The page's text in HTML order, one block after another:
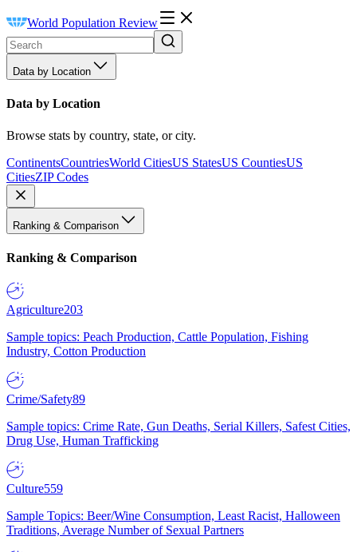
World Population Review
Data by Location
Data by Location
Browse stats by country, state, or city.
ContinentsCountriesWorld CitiesUS StatesUS CountiesUS
CitiesZIP Codes
Ranking & Comparison
Ranking & Comparison
Agriculture203
Sample topics: Peach Production, Cattle Population, Fishing
Industry, Cotton Production
Crime/Safety89
Sample topics: Crime Rate, Gun Deaths, Serial Killers, Safest Cities,
Drug Use, Human Trafficking
Culture559
Sample Topics: Beer/Wine Consumption, Least Racist, Halloween
Traditions, Average Number of Sexual Partners